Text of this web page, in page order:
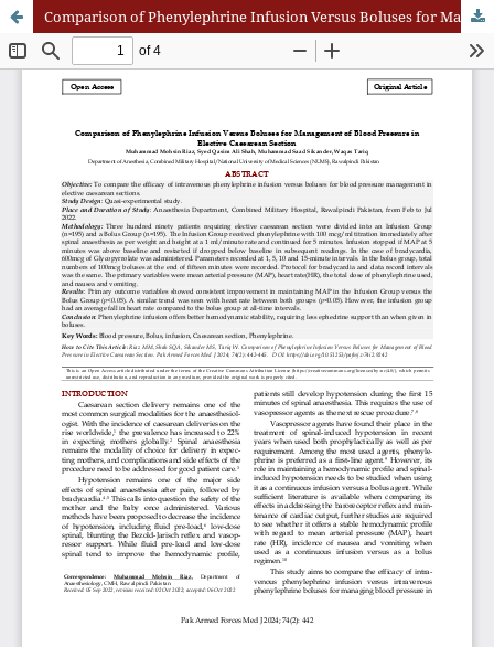
Comparison of Phenylephrine Infusion Versus Boluses for Management of Blood Pressure in Elective Caesarean Section